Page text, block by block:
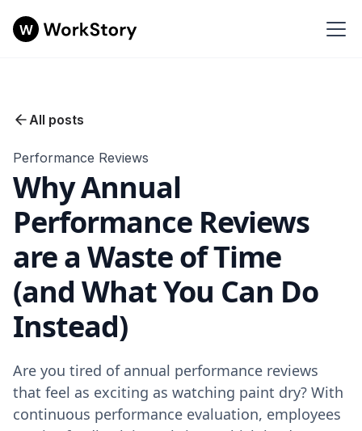
All posts
Performance Reviews
Why Annual
Performance Reviews
are a Waste of Time
(and What You Can Do
Instead)
Are you tired of annual performance reviews
that feel as exciting as watching paint dry? With
continuous performance evaluation, employees